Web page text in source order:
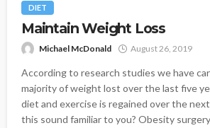
DIET
Maintain Weight Loss
Michael McDonald August 26, 2019
According to research studies we have
majority of weight lost over the last five
diet and exercise is regained over the
this sound familiar to you? Obesity